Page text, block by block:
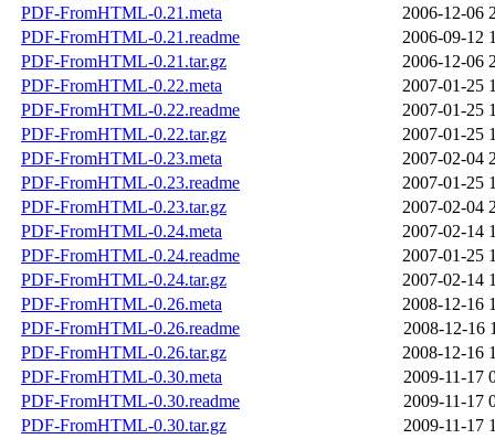
PDF-FromHTML-0.21.meta
2006-12-06
PDF-FromHTML-0.21.readme
2006-09-12
PDF-FromHTML-0.21.tar.gz
2006-12-06
PDF-FromHTML-0.22.meta
2007-01-25
PDF-FromHTML-0.22.readme
2007-01-25
PDF-FromHTML-0.22.tar.gz
2007-01-25
PDF-FromHTML-0.23.meta
2007-02-04
PDF-FromHTML-0.23.readme
2007-01-25
PDF-FromHTML-0.23.tar.gz
2007-02-04
PDF-FromHTML-0.24.meta
2007-02-14
PDF-FromHTML-0.24.readme
2007-01-25
PDF-FromHTML-0.24.tar.gz
2007-02-14
PDF-FromHTML-0.26.meta
2008-12-16
PDF-FromHTML-0.26.readme
2008-12-16
PDF-FromHTML-0.26.tar.gz
2008-12-16
PDF-FromHTML-0.30.meta
2009-11-17
PDF-FromHTML-0.30.readme
2009-11-17
PDF-FromHTML-0.30.tar.gz
2009-11-17